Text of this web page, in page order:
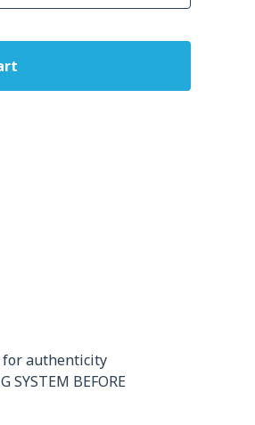
for authenticity
SYSTEM BEFORE